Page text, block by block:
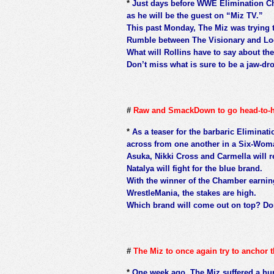
* Just days before WWE Elimination
as he will be the guest on “Miz TV.”
This past Monday, The Miz was
Rumble between The Visionary and
What will Rollins have to say about
Don’t miss what is sure to be a jaw-
# Raw and SmackDown to go head-
* As a teaser for the barbaric
across from one another in a Six-
Asuka, Nikki Cross and Carmella will
Natalya will fight for the blue brand.
With the winner of the Chamber
WrestleMania, the stakes are high.
Which brand will come out on top?
# The Miz to once again try to anchor